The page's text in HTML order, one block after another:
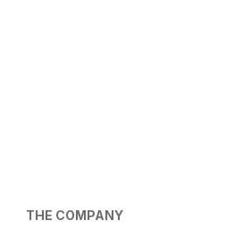
THE COMPANY